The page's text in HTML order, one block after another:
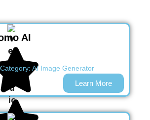
AI
Category: AI Image Generator
Learn More